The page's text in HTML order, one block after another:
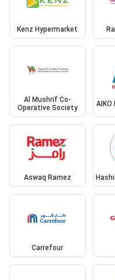
Kenz Hypermarket
Al Mushrif Co-
Operative Society
AIKO
Aswaq Ramez
Carrefour